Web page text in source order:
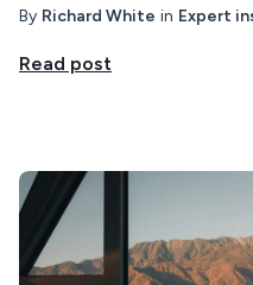
By Richard White in Expert
Read post